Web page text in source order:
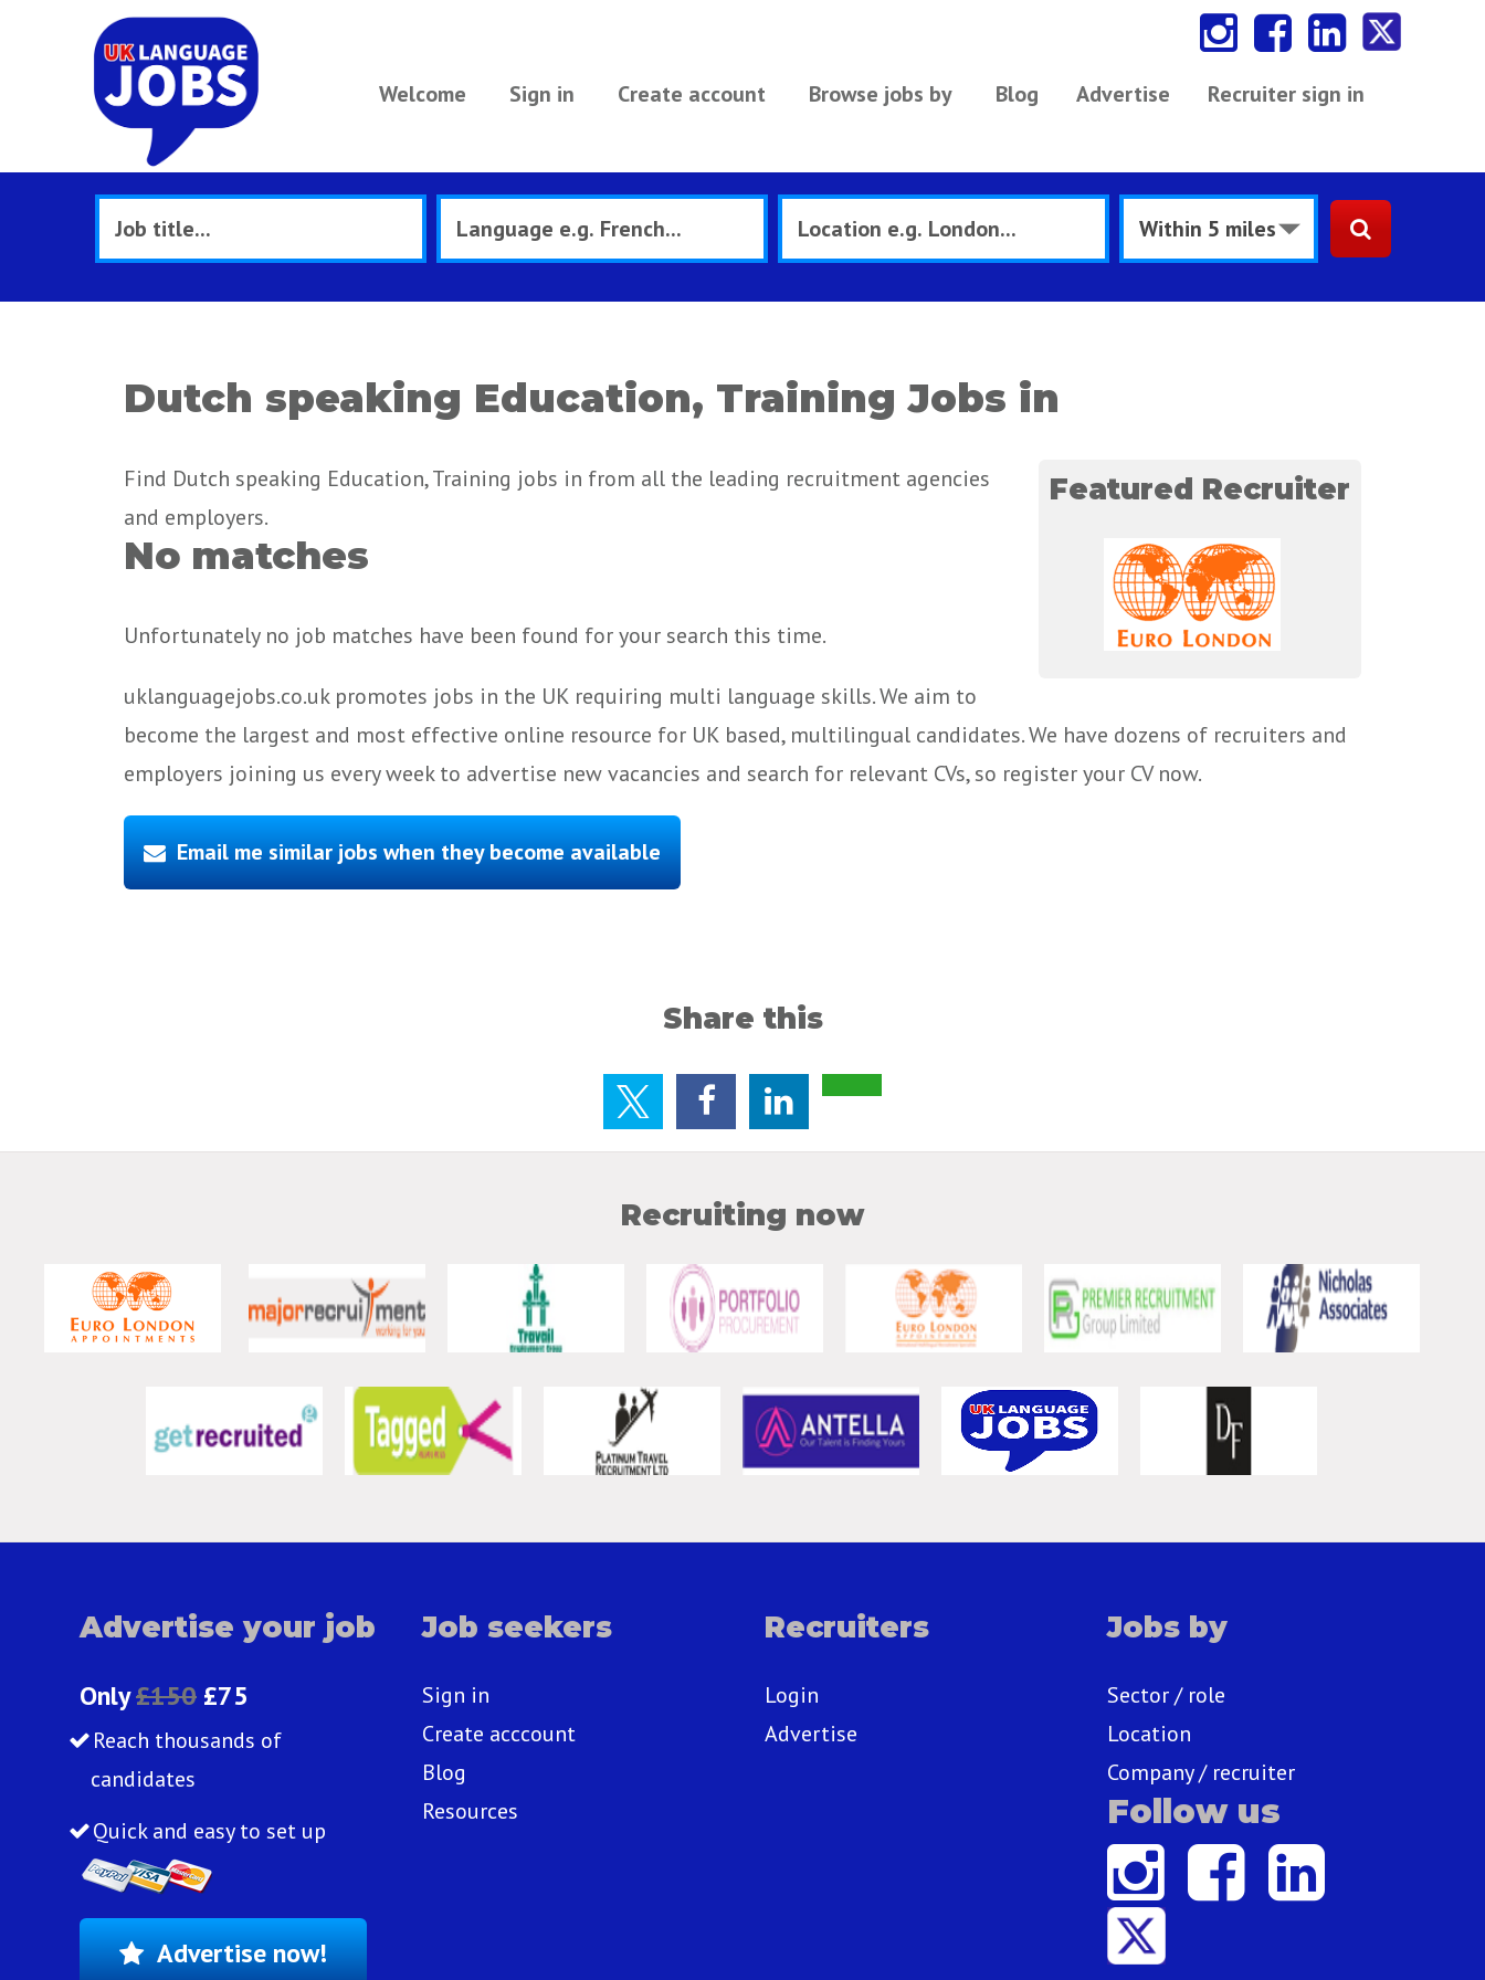
Welcome Sign in Create account Browse jobs by Blog Recruiter sign in
Advertise
Dutch speaking Education, Training Jobs in
Featured Recruiter
Find Dutch speaking Education, Training jobs in from all the leading recruitment agencies
and employers.
No matches
Unfortunately no job matches have been found for your search this time.
uklanguagejobs.co.uk promotes jobs in the UK requiring multi language skills. We aim to
become the largest and most effective online resource for UK based, multilingual candidates. We have dozens of recruiters and
employers joining us every week to advertise new vacancies and search for relevant CVs, so register your CV now.
Email me similar jobs when they become available
Share this
Recruiting now
Advertise your job
Only£150 £75
Reach thousands of
candidates
Quick and easy to set up
Advertise now!
Job seekers
Sign in
Create acccount
Blog
Resources
Recruiters
Login
Advertise
Jobs by
Sector / role
Location
Company / recruiter
Follow us